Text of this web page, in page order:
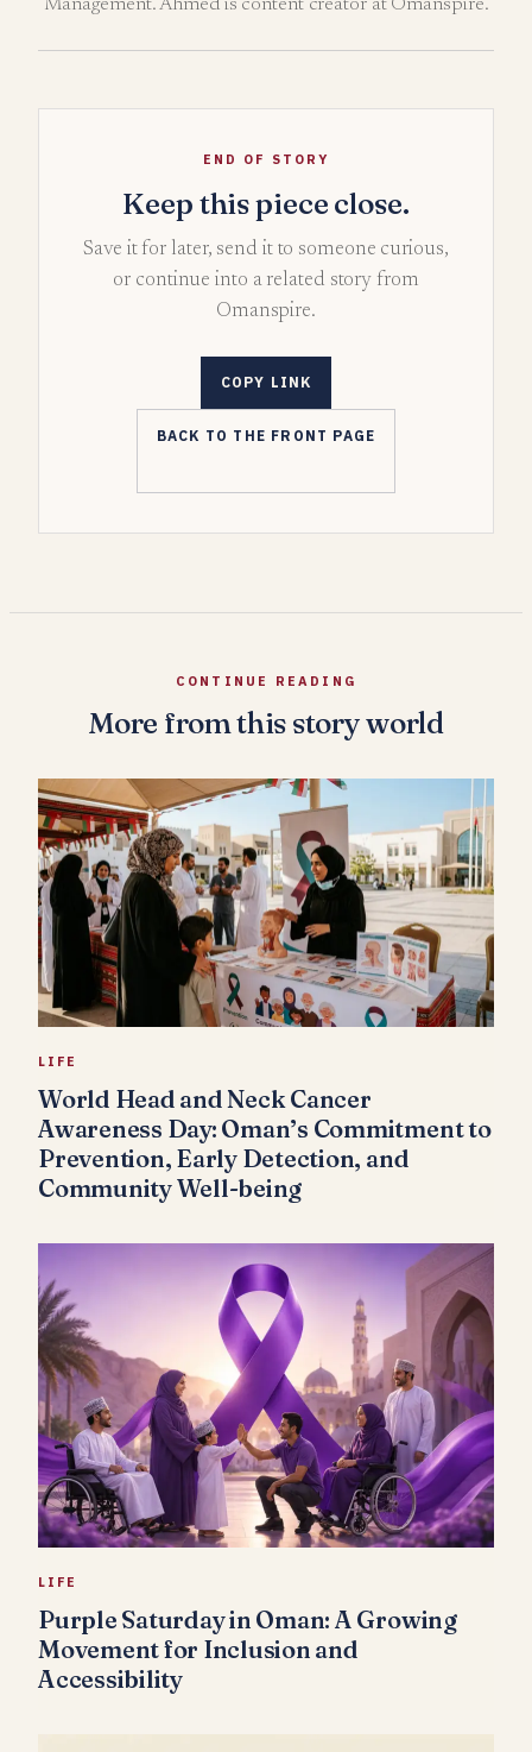
Management. Ahmed is content creator at Omanspire.
END OF STORY
Keep this piece close.
Save it for later, send it to someone curious,
or continue into a related story from
Omanspire.
COPY LINK
BACK TO THE FRONT PAGE
CONTINUE READING
More from this story world
LIFE
World Head and Neck Cancer
Awareness Day: Oman’s Commitment to
Prevention, Early Detection, and
Community Well-being
LIFE
Purple Saturday in Oman: A Growing
Movement for Inclusion and
Accessibility